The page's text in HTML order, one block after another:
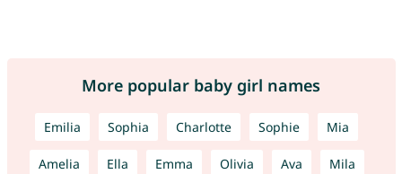
More popular baby girl names
Emilia Sophia Charlotte Sophie Mia
Amelia Ella Emma Olivia Ava Mila